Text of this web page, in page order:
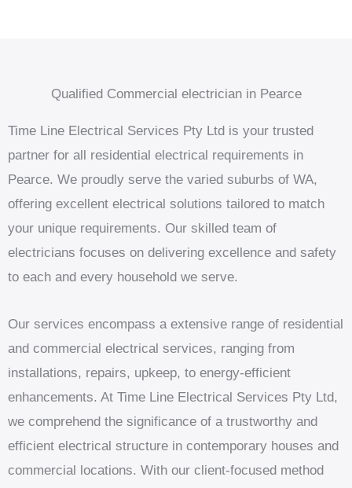
Qualified Commercial electrician in Pearce
Time Line Electrical Services Pty Ltd is your trusted
partner for all residential electrical requirements in
Pearce. We proudly serve the varied suburbs of WA,
offering excellent electrical solutions tailored to match
your unique requirements. Our skilled team of
electricians focuses on delivering excellence and safety
to each and every household we serve.
Our services encompass a extensive range of residential
and commercial electrical services, ranging from
installations, repairs, upkeep, to energy-efficient
enhancements. At Time Line Electrical Services Pty Ltd,
we comprehend the significance of a trustworthy and
efficient electrical structure in contemporary houses and
commercial locations. With our client-focused method